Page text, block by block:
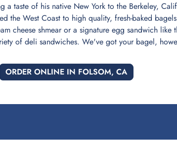
a taste of his native New York to the Berkeley,
the West Coast to high quality, fresh-baked
cheese shmear or a signature egg sandwich like
of deli sandwiches. We've got your bagel,
ORDER ONLINE IN FOLSOM, CA